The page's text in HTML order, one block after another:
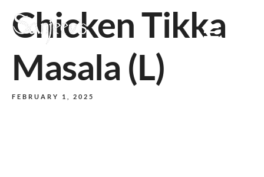
Chicken Tikka
Masala (L)
FEBRUARY 1, 2025